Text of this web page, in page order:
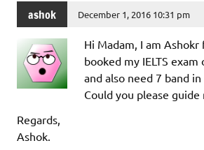
ashok December 1, 2016 10:31 pm
Hi Madam, I am
booked my IELTS
and also need 7 band
Could you please guide
Regards,
Ashok.